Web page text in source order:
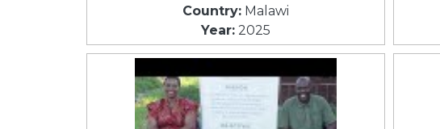
Country: Malawi
Year: 2025